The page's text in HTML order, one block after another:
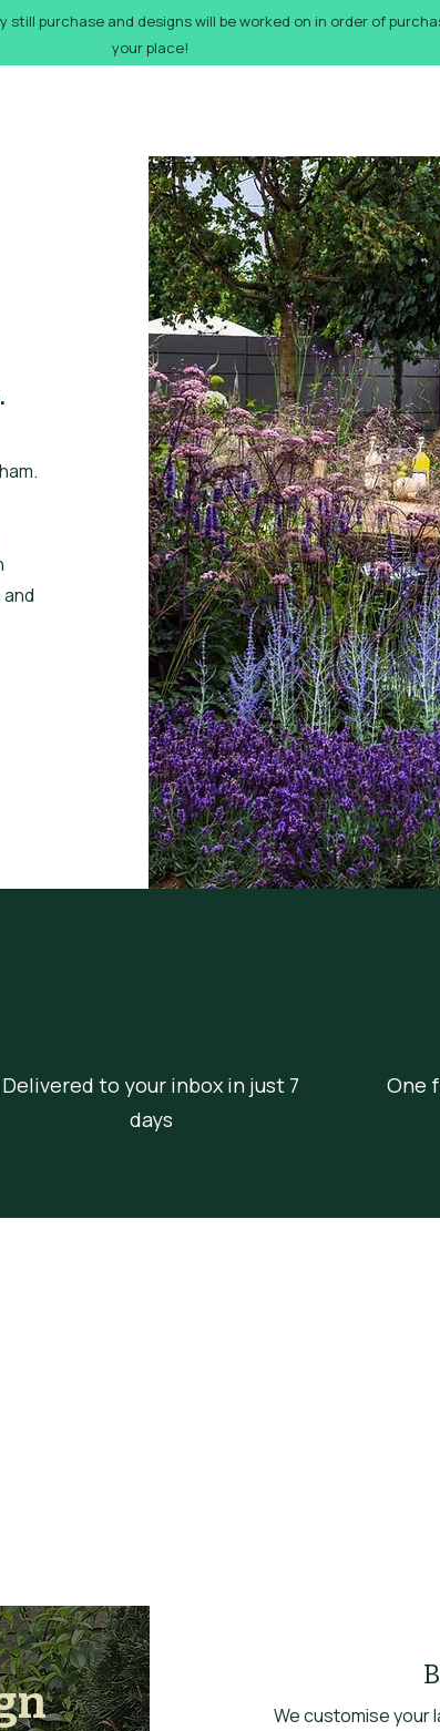
still purchase and designs will be worked on in order of
your place!
Delivered to your inbox in just 7
days
One
We customise your